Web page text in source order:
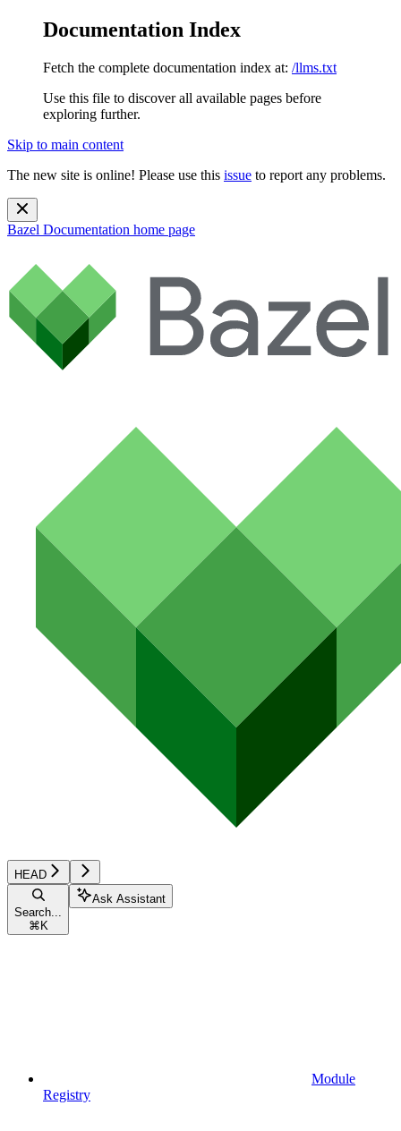
Documentation Index
Fetch the complete documentation index at: /llms.txt
Use this file to discover all available pages before
exploring further.
Skip to main content
The new site is online! Please use this issue to report any problems.
Bazel Documentation home page
HEAD
Search...
⌘ K
Ask Assistant
Module
Registry